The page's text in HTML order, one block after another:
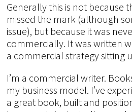
Generally this is not because
missed the mark (although
issue), but because it was
commercially. It was written
a commercial strategy sitting
I’m a commercial writer.
my business model. I’ve
a great book, built and